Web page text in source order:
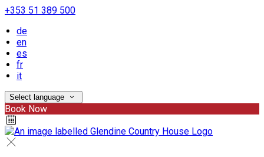
+353 51 389 500
de
en
es
fr
it
Select language
Book Now